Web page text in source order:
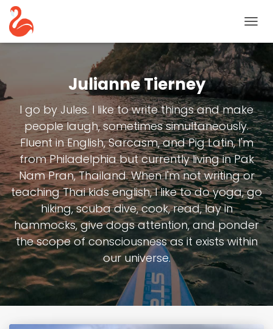
Julianne Tierney
I go by Jules. I like to write things and make
people laugh, sometimes simultaneously.
Fluent in English, Sarcasm, and Pig Latin, I'm
from Philadelphia but currently living in Pak
Nam Pran, Thailand. When I'm not writing or
teaching Thai kids english, I like to do yoga, go
hiking, scuba dive, cook, read, lay in
hammocks, give dogs attention, and ponder
the scope of consciousness as it exists within
our universe.